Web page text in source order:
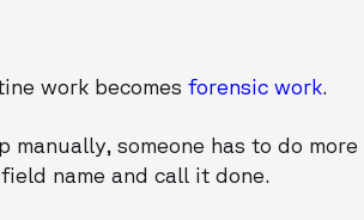
work becomes forensic work.
manually, someone has to do more
name and call it done.